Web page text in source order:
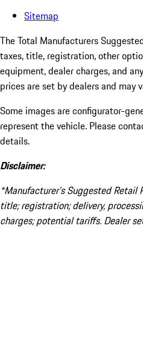
Sitemap
The Total Manufacturers
taxes, title, registration, other
equipment, dealer charges, and
prices are set by dealers and may
Some images are configurator-
represent the vehicle. Please
details.
Disclaimer:
*Manufacturer’s Suggested Retail
title; registration; delivery,
charges; potential tariffs. Dealer